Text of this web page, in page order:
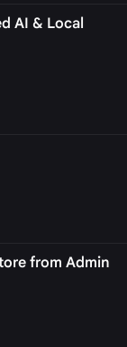
AI & Local
from Admin